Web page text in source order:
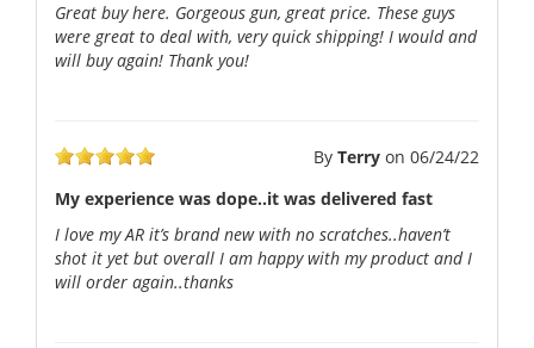
Great buy here. Gorgeous gun, great price. These guys
were great to deal with, very quick shipping! I would and
will buy again! Thank you!
By Terry on 06/24/22
My experience was dope..it was delivered fast
I love my AR it’s brand new with no scratches..haven’t
shot it yet but overall I am happy with my product and I
will order again..thanks